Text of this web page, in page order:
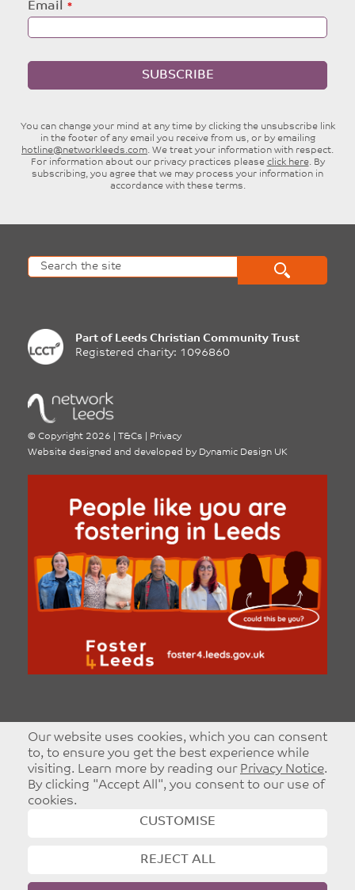
Email
SUBSCRIBE
You can change your mind at any time by clicking the unsubscribe link
in the footer of any email you receive from us, or by emailing
hotline@networkleeds.com. We treat your information with respect.
For information about our privacy practices please click here. By
subscribing, you agree that we may process your information in
accordance with these terms.
Part of Leeds Christian Community Trust
Registered charity: 1096860
© Copyright 2026 T&Cs
Privacy
Website designed and developed by Dynamic Design UK
Our website uses cookies, which you can consent
to, to ensure you get the best experience while
visiting. Learn more by reading our Privacy Notice.
By clicking "Accept All", you consent to our use of
cookies.
CUSTOMISE